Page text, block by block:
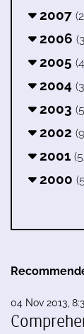
2007
2006
2005
2004
2003
2002
2001
2000
04 Nov 2013,